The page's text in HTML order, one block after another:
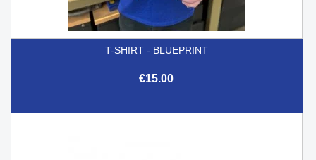
T-SHIRT - BLUEPRINT
€15.00